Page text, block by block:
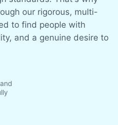
our rigorous, multi-
to find people with
and a genuine desire to